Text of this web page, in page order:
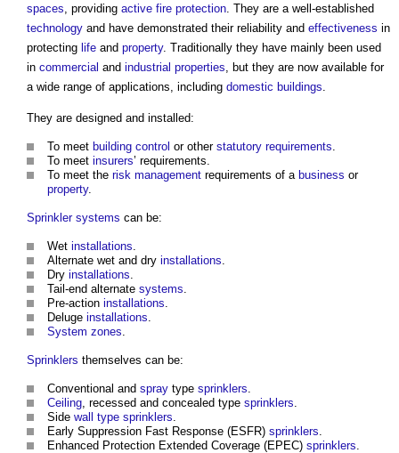
spaces , providing active fire protection . They are a well-established
technology and have demonstrated their reliability and effectiveness in
protecting life and property. Traditionally they have mainly been used
in commercial and industrial properties , but they are now available for
a wide range of applications, including domestic buildings
They are designed and installed:
To meet building control or other statutory requirements
To meet insurers’ requirements.
To meet the risk management requirements of a business or
property.
Sprinkler systems can be:
Wet installations
Alternate wet and dry installations
Dry installations
Tail-end alternate systems
Pre-action installations
Deluge installations
System zones
Sprinklers themselves can be:
Conventional and spray type sprinklers
Ceiling , recessed and concealed type sprinklers
Side wall type sprinklers
Early Suppression Fast Response (ESFR) sprinklers
Enhanced Protection Extended Coverage (EPEC) sprinklers